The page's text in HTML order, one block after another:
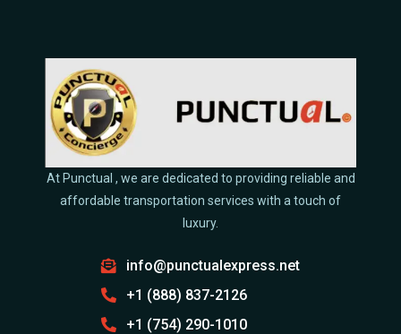
At Punctual , we are dedicated to providing reliable and
affordable transportation services with a touch of
luxury.
info@punctualexpress.net
+1 (888) 837-2126
+1 (754) 290-1010